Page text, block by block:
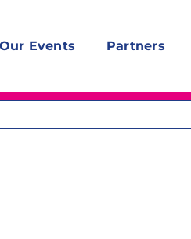
Our Events Partners